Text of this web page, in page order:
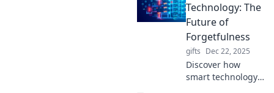
Technology: The
Future of
Forgetfulness
gifts Dec 22, 2025
Discover how
smart technology